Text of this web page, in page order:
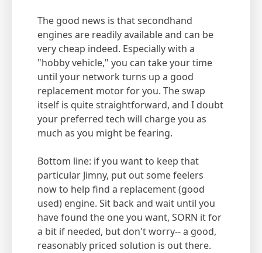
The good news is that secondhand
engines are readily available and can be
very cheap indeed. Especially with a
"hobby vehicle," you can take your time
until your network turns up a good
replacement motor for you. The swap
itself is quite straightforward, and I doubt
your preferred tech will charge you as
much as you might be fearing.
Bottom line: if you want to keep that
particular Jimny, put out some feelers
now to help find a replacement (good
used) engine. Sit back and wait until you
have found the one you want, SORN it for
a bit if needed, but don't worry-- a good,
reasonably priced solution is out there.